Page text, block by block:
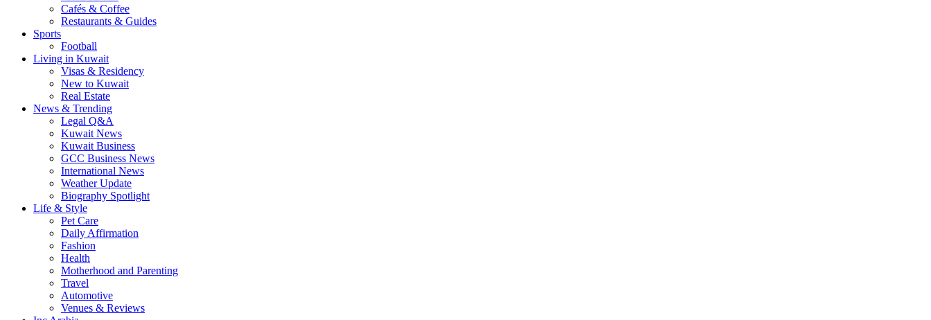
Cafés & Coffee
Restaurants & Guides
Sports
Football
Living in Kuwait
Visas & Residency
New to Kuwait
Real Estate
News & Trending
Legal Q&A
Kuwait News
Kuwait Business
GCC Business News
International News
Weather Update
Biography Spotlight
Life & Style
Pet Care
Daily Affirmation
Fashion
Health
Motherhood and Parenting
Travel
Automotive
Venues & Reviews